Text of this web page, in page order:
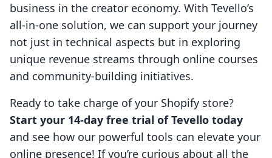
business in the creator economy. With Tevello’s
all-in-one solution, we can support your journey
not just in technical aspects but in exploring
unique revenue streams through online courses
and community-building initiatives.
Ready to take charge of your Shopify store?
Start your 14-day free trial of Tevello today
and see how our powerful tools can elevate your
online presence! If you’re curious about all the